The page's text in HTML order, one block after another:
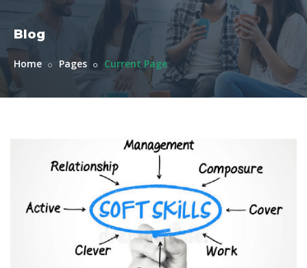
Blog
Home Pages Current Page